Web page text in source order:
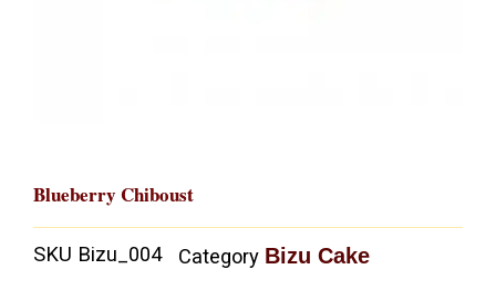
Blueberry Chiboust
SKU Bizu_004 Category Bizu Cake